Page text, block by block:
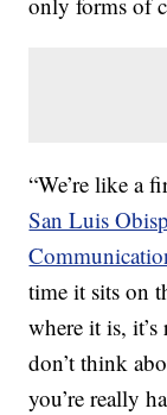
“We’re like a
San Luis
time it sits on
where it is,
don’t think
you’re really